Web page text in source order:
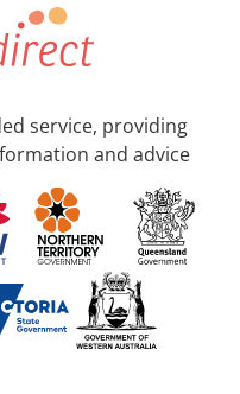
service, providing
and advice